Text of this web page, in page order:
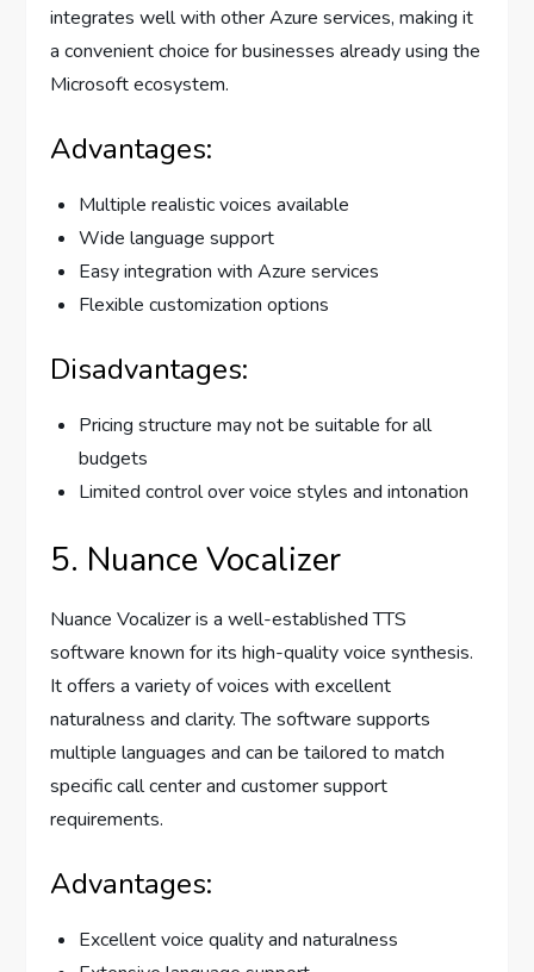
integrates well with other Azure services, making it
a convenient choice for businesses already using the
Microsoft ecosystem.
Advantages:
Multiple realistic voices available
Wide language support
Easy integration with Azure services
Flexible customization options
Disadvantages:
Pricing structure may not be suitable for all
budgets
Limited control over voice styles and intonation
5. Nuance Vocalizer
Nuance Vocalizer is a well-established TTS
software known for its high-quality voice synthesis.
It offers a variety of voices with excellent
naturalness and clarity. The software supports
multiple languages and can be tailored to match
specific call center and customer support
requirements.
Advantages:
Excellent voice quality and naturalness